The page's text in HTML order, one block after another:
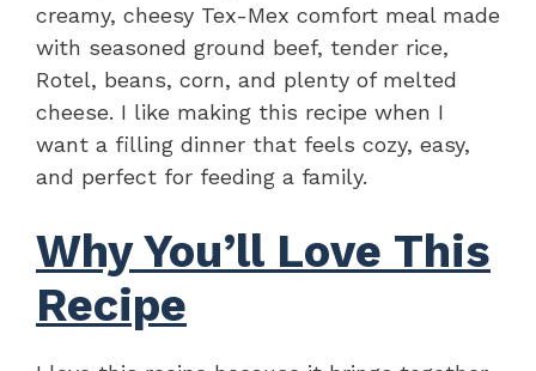
creamy, cheesy Tex-Mex comfort meal made
with seasoned ground beef, tender rice,
Rotel, beans, corn, and plenty of melted
cheese. I like making this recipe when I
want a filling dinner that feels cozy, easy,
and perfect for feeding a family.
Why You’ll Love This
Recipe